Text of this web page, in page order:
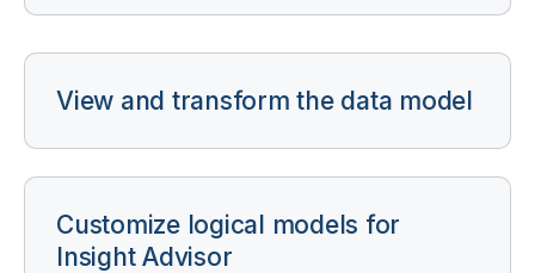
View and transform the data model
Customize logical models for
Insight Advisor